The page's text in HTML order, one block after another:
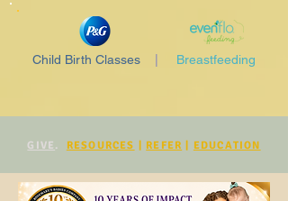
Child Birth Classes Breastfeeding
GIVE . RESOURCES REFER EDUCATION